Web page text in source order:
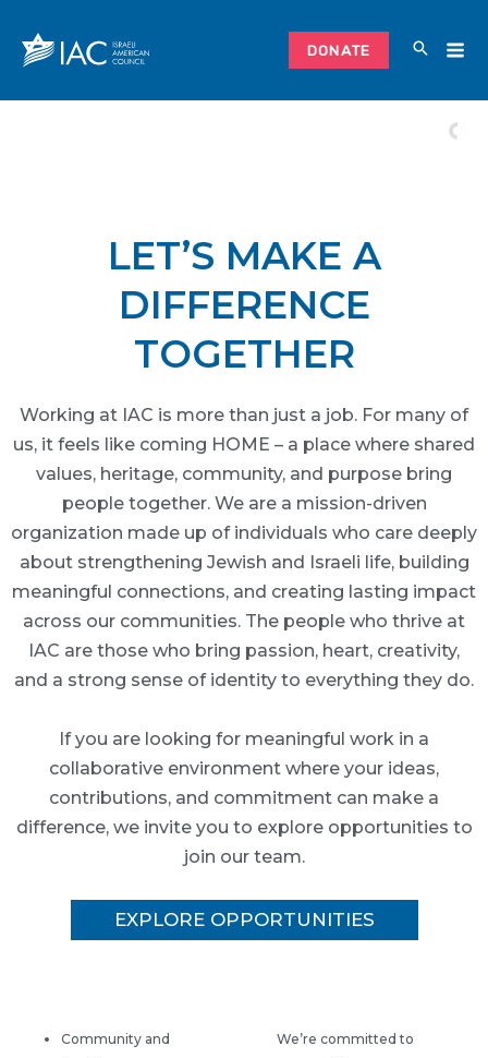
content
DONATE
LET’S MAKE A
DIFFERENCE
TOGETHER
Working at IAC is more than just a job. For many of
us, it feels like coming HOME – a place where shared
values, heritage, community, and purpose bring
people together. We are a mission-driven
organization made up of individuals who care deeply
about strengthening Jewish and Israeli life, building
meaningful connections, and creating lasting impact
across our communities. The people who thrive at
IAC are those who bring passion, heart, creativity,
and a strong sense of identity to everything they do.
If you are looking for meaningful work in a
collaborative environment where your ideas,
contributions, and commitment can make a
difference, we invite you to explore opportunities to
join our team.
EXPLORE OPPORTUNITIES
Community and
We’re committed to